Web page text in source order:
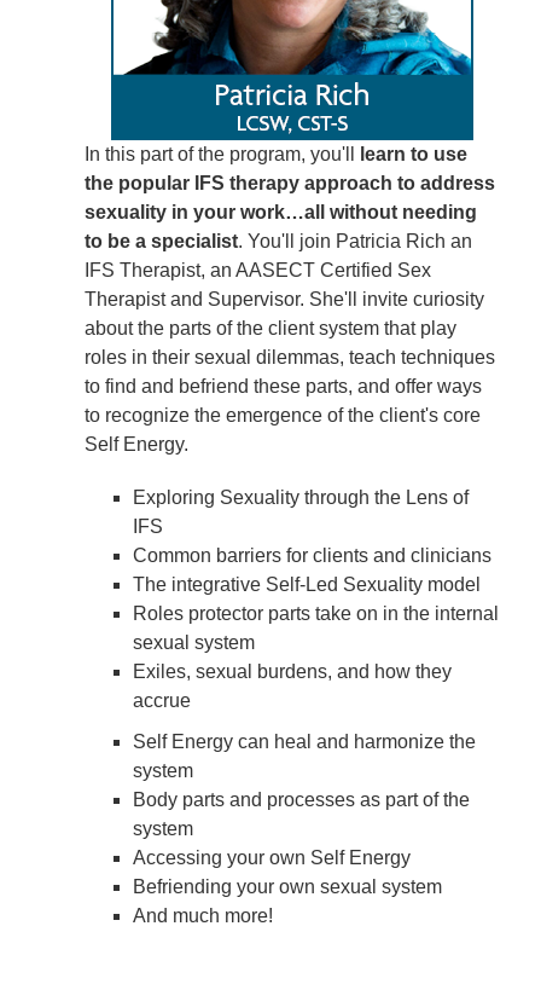
In this part of the program, you'll
learn to use
the popular IFS therapy approach to address
sexuality in your work…all without needing
to be a specialist. You'll join Patricia Rich an
IFS Therapist, an AASECT Certified Sex
Therapist and Supervisor. She'll invite curiosity
about the parts of the client system that play
roles in their sexual dilemmas, teach techniques
to find and befriend these parts, and offer ways
to recognize the emergence of the client's core
Self Energy.
Exploring Sexuality through the Lens of
IFS
Common barriers for clients and clinicians
The integrative Self-Led Sexuality model
Roles protector parts take on in the internal
sexual system
Exiles, sexual burdens, and how they
accrue
Self Energy can heal and harmonize the
system
Body parts and processes as part of the
system
Accessing your own Self Energy
Befriending your own sexual system
And much more!